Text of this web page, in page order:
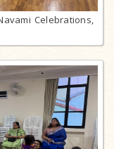
Celebrations,